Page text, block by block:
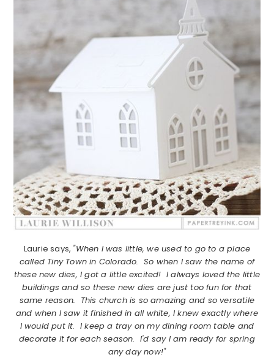
Laurie says, "When I was little, we used to go to a place
called Tiny Town in Colorado. So when I saw the name of
these new dies, I got a little excited! I always loved the little
buildings and so these new dies are just too fun for that
same reason. This church is so amazing and so versatile
and when I saw it finished in all white, I knew exactly where
I would put it. I keep a tray on my dining room table and
decorate it for each season. I'd say I am ready for spring
any day now!"